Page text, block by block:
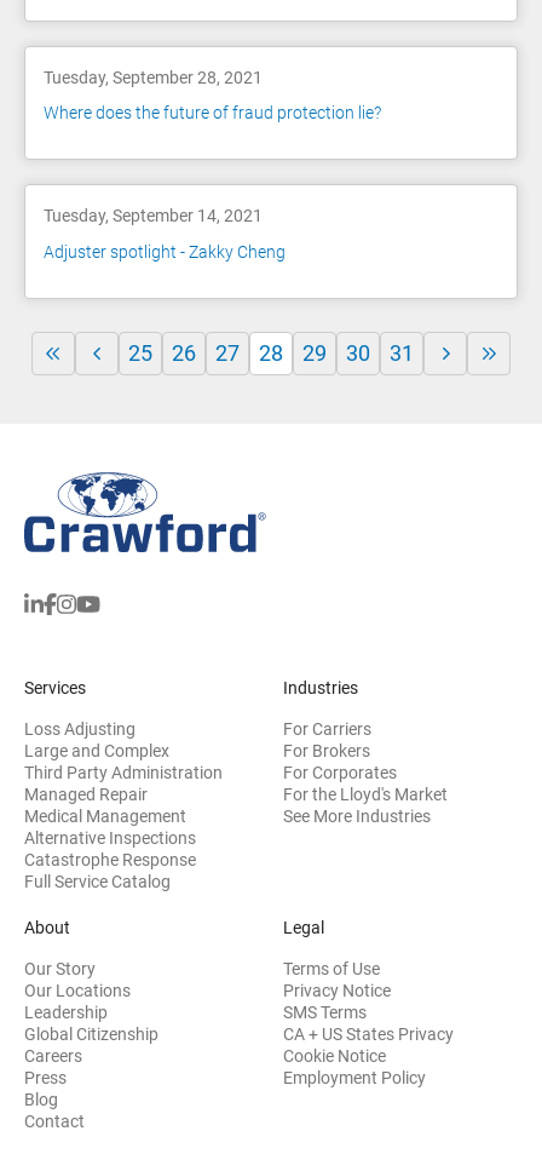
Tuesday, September 28, 2021
Where does the future of fraud protection lie?
Tuesday, September 14, 2021
Adjuster spotlight - Zakky Cheng
25 26 27 28 29 30 31
Services
Loss Adjusting
Large and Complex
Third Party Administration
Managed Repair
Medical Management
Alternative Inspections
Catastrophe Response
Full Service Catalog
Industries
For Carriers
For Brokers
For Corporates
For the Lloyd's Market
See More Industries
About
Our Story
Our Locations
Leadership
Global Citizenship
Careers
Press
Blog
Contact
Legal
Terms of Use
Privacy Notice
SMS Terms
CA + US States Privacy
Cookie Notice
Employment Policy